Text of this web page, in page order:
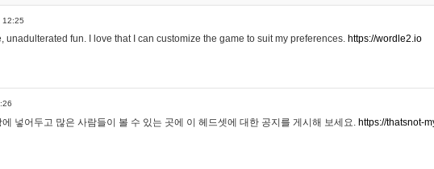
12:25
unadulterated fun. I love that I can customize the game to suit my preferences. https://wordle2.io
넣어두고 많은 사람들이 볼 수 있는 곳에 이 헤드셋에 대한 공지를 게시해 보세요. https://thatsnot-